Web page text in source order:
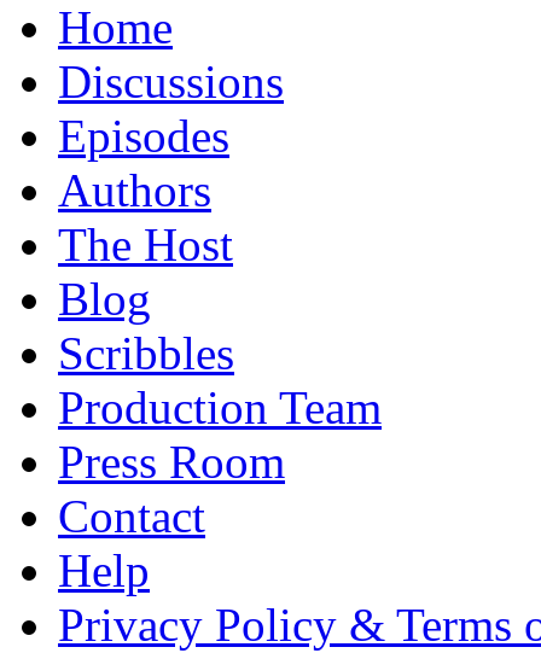
Home
Discussions
Episodes
Authors
The Host
Blog
Scribbles
Production Team
Press Room
Contact
Help
Privacy Policy & Terms